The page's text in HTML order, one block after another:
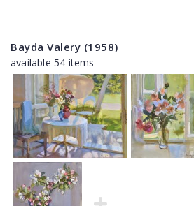
Bayda Valery (1958)
available 54 items